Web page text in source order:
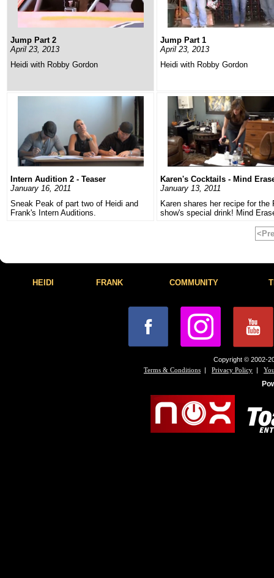
Jump Part 2
April 23, 2013
Heidi with Robby Gordon
Jump Part 1
April 23, 2013
Heidi with Robby Gordon
Intern Audition 2 - Teaser
January 16, 2011
Sneak Peak of part two of Heidi and
Frank's Intern Auditions.
Karen's Cocktails - Mind
January 13, 2011
Karen shares her recipe for the
show's special drink! Mind
HEIDI FRANK COMMUNITY
Copyright © 2002-
Terms & Conditions | Privacy Policy |